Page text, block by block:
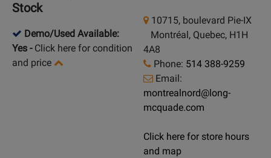
Stock
Demo/Used Available:
Yes - Click here for condition
and price
10715, boulevard Pie-IX
Montréal, Quebec, H1H
4A8
Phone: 514 388-9259
Email:
montrealnord@long-
mcquade.com
Click here for store hours
and map